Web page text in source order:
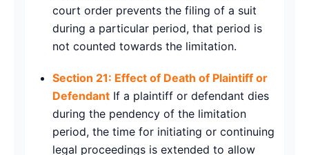
court order prevents the filing of a suit
during a particular period, that period is
not counted towards the limitation.
Section 21: Effect of Death of Plaintiff or
Defendant If a plaintiff or defendant dies
during the pendency of the limitation
period, the time for initiating or continuing
legal proceedings is extended to allow